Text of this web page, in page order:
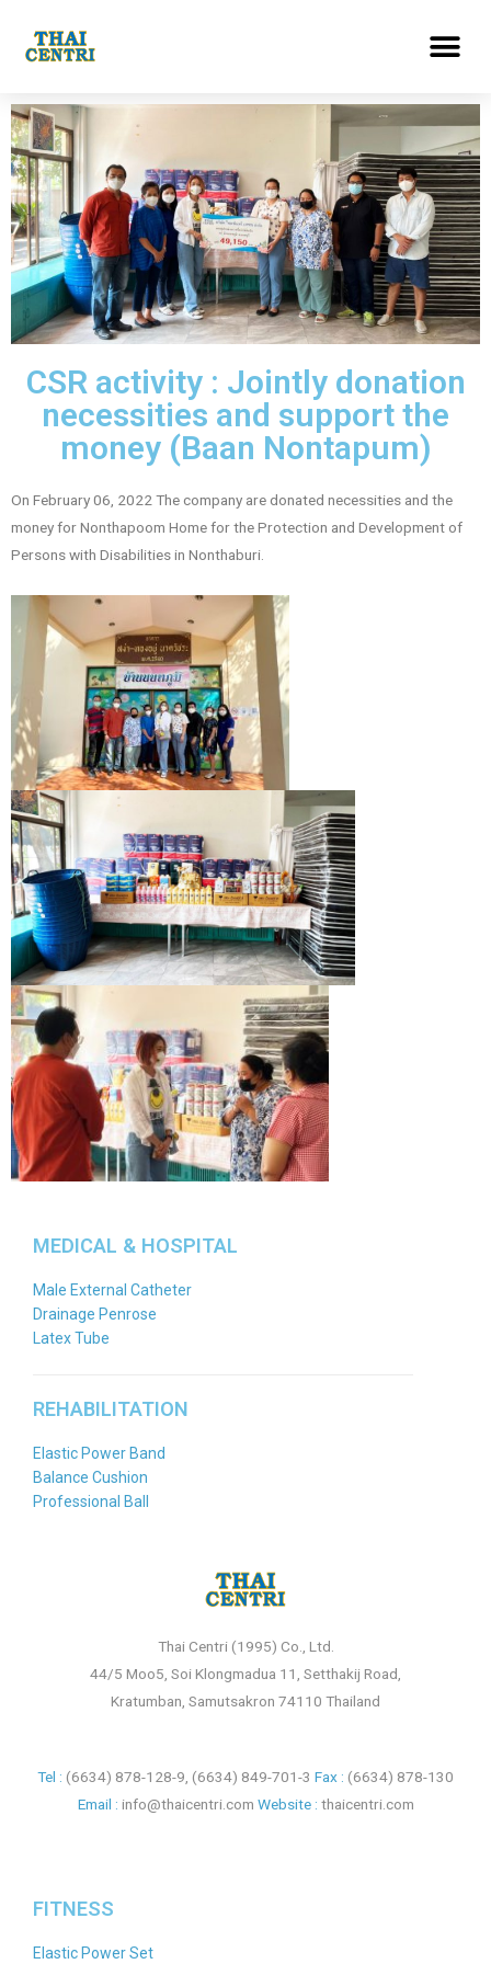
CSR activity : Jointly donation
necessities and support the
money (Baan Nontapum)
On February 06, 2022 The company are donated necessities and the
money for Nonthapoom Home for the Protection and Development of
Persons with Disabilities in Nonthaburi.
MEDICAL & HOSPITAL
Male External Catheter
Drainage Penrose
Latex Tube
REHABILITATION
Elastic Power Band
Balance Cushion
Professional Ball
Thai Centri (1995) Co., Ltd.
44/5 Moo5, Soi Klongmadua 11, Setthakij Road,
Kratumban, Samutsakron 74110 Thailand
Tel : (6634) 878-128-9 (6634) 849-701-3 Fax : (6634) 878-130
Email : info@thaicentri.com Website : thaicentri.com
FITNESS
Elastic Power Set